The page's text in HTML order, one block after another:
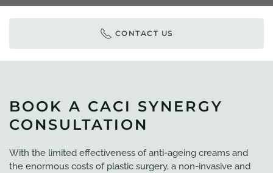
CONTACT US
BOOK A CACI SYNERGY
CONSULTATION
With the limited effectiveness of anti-ageing creams and
the enormous costs of plastic surgery, a non-invasive and